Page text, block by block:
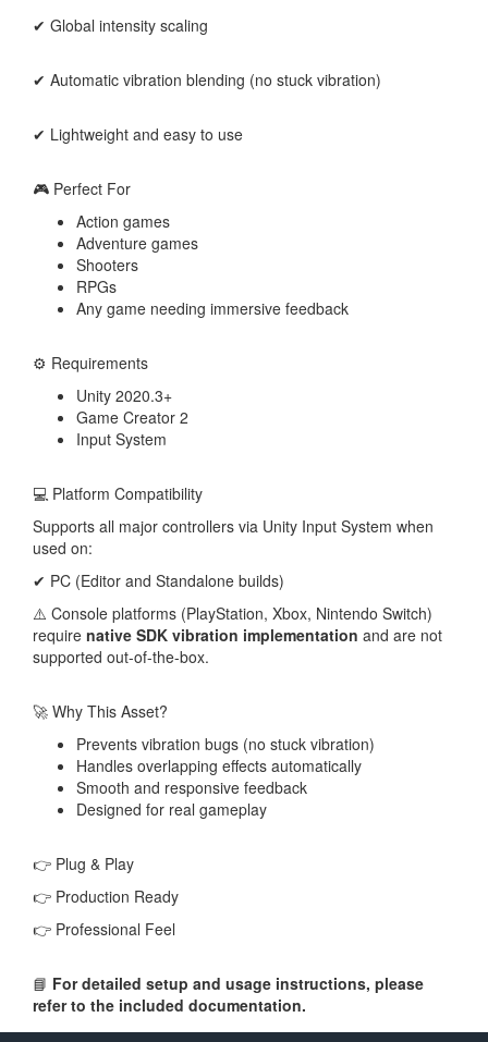
✔ Global intensity scaling
✔ Automatic vibration blending (no stuck vibration)
✔ Lightweight and easy to use
🎮 Perfect For
Action games
Adventure games
Shooters
RPGs
Any game needing immersive feedback
⚙️ Requirements
Unity 2020.3+
Game Creator 2
Input System
💻 Platform Compatibility
Supports all major controllers via Unity Input System when
used on:
✔ PC (Editor and Standalone builds)
⚠️ Console platforms (PlayStation, Xbox, Nintendo Switch)
require native SDK vibration implementation and are not
supported out-of-the-box.
🚀 Why This Asset?
Prevents vibration bugs (no stuck vibration)
Handles overlapping effects automatically
Smooth and responsive feedback
Designed for real gameplay
👉 Plug & Play
👉 Production Ready
👉 Professional Feel
📘 For detailed setup and usage instructions, please
refer to the included documentation.